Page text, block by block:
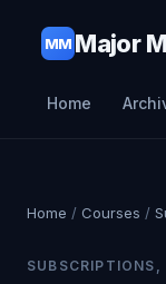
MM Major
Home
Home / Courses /
SUBSCRIPTIONS,